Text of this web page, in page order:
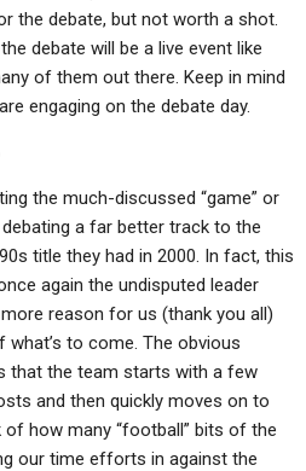
the debate, but not worth a shot.
debate will be a live event like
of them out there. Keep in mind
engaging on the debate day.
the much-discussed “game” or
debating a far better track to the
title they had in 2000. In fact, this
again the undisputed leader
reason for us (thank you all)
to come. The obvious
that the team starts with a few
and then quickly moves on to
of how many “football” bits of the
our time efforts in against the